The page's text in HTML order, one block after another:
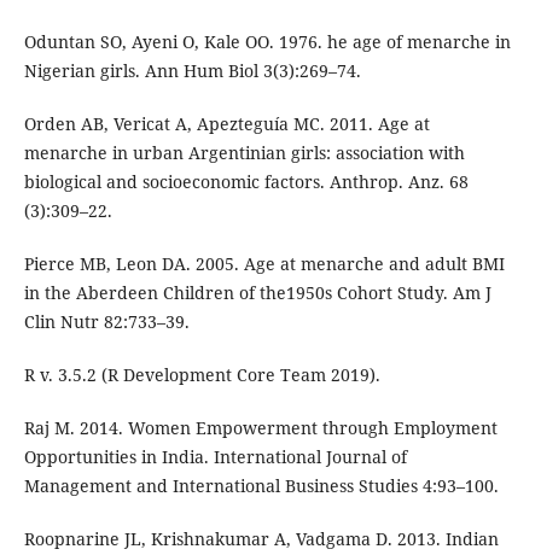
Oduntan SO, Ayeni O, Kale OO. 1976. he age of menarche in
Nigerian girls. Ann Hum Biol 3(3):269–74.
Orden AB, Vericat A, Apezteguía MC. 2011. Age at
menarche in urban Argentinian girls: association with
biological and socioeconomic factors. Anthrop. Anz. 68
(3):309–22.
Pierce MB, Leon DA. 2005. Age at menarche and adult BMI
in the Aberdeen Children of the1950s Cohort Study. Am J
Clin Nutr 82:733–39.
R v. 3.5.2 (R Development Core Team 2019).
Raj M. 2014. Women Empowerment through Employment
Opportunities in India. International Journal of
Management and International Business Studies 4:93–100.
Roopnarine JL, Krishnakumar A, Vadgama D. 2013. Indian